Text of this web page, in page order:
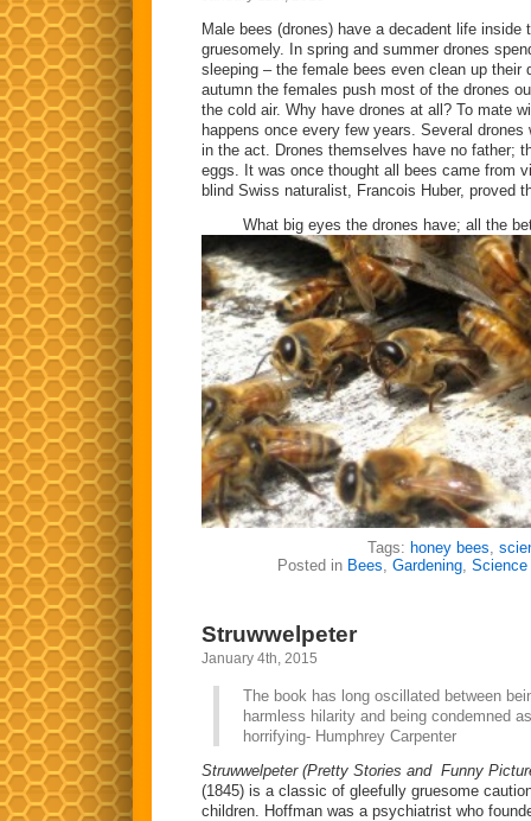
Male bees (drones) have a decadent life inside
gruesomely. In spring and summer drones
sleeping – the female bees even clean up their
autumn the females push most of the drones
the cold air. Why have drones at all? To mate
happens once every few years. Several
in the act. Drones themselves have no father;
eggs. It was once thought all bees came from
blind Swiss naturalist, Francois Huber, proved
What big eyes the drones have; all the
Tags: honey bees,
Posted in Bees, Gardening, Science
Struwwelpeter
January 4th, 2015
The book has long oscillated between
harmless hilarity and being condemned
horrifying- Humphrey Carpenter
Struwwelpeter (Pretty Stories and Funny
(1845) is a classic of gleefully gruesome
children. Hoffman was a psychiatrist who